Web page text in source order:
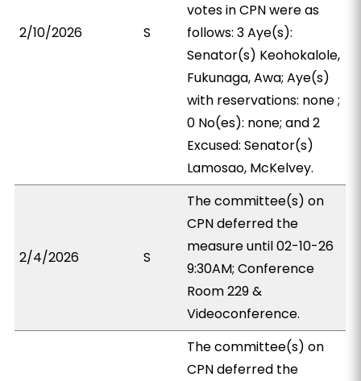
2/10/2026 S
votes in CPN were as
follows: 3 Aye(s):
Senator(s) Keohokalole,
Fukunaga, Awa; Aye(s)
with reservations: none ;
0 No(es): none; and 2
Excused: Senator(s)
Lamosao, McKelvey.
2/4/2026 S
The committee(s) on
CPN deferred the
measure until 02-10-26
9:30AM; Conference
Room 229 &
Videoconference.
The committee(s) on
CPN deferred the